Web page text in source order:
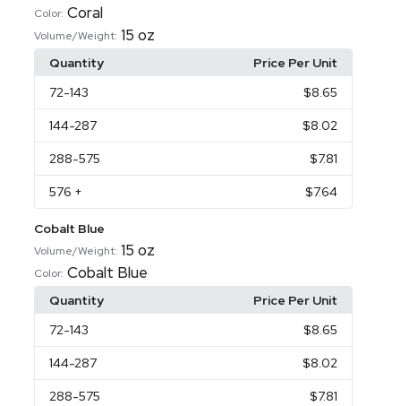
Color: Coral
Volume/Weight: 15 oz
Quantity
Price Per Unit
72-143 $8.65
144-287 $8.02
288-575 $7.81
576 + $7.64
Cobalt Blue
Volume/Weight: 15 oz
Color: Cobalt Blue
Quantity
Price Per Unit
72-143 $8.65
144-287 $8.02
288-575 $7.81